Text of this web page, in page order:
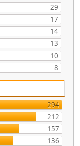
29
17
14
13
10
8
294
212
157
136